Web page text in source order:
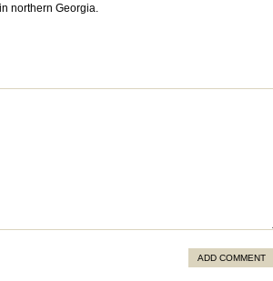
northern Georgia.
ADD COMMENT